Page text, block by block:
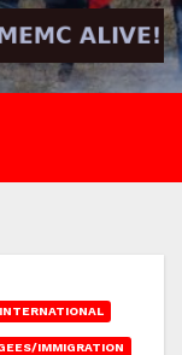
INTERNATIONAL
IMMIGRATION